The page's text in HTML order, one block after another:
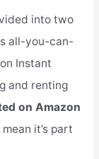
into two
all-you-can-
Instant
and renting
on Amazon
it’s part